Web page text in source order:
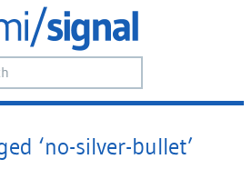
‘no-silver-bullet’